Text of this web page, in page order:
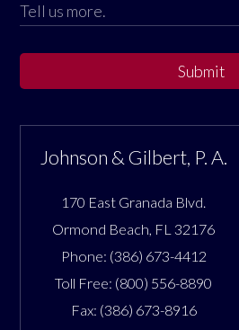
Submit
Johnson & Gilbert, P. A.
170 East Granada Blvd.
Ormond Beach, FL 32176
Phone: (386) 673-4412
Toll Free: (800) 556-8890
Fax: (386) 673-8916